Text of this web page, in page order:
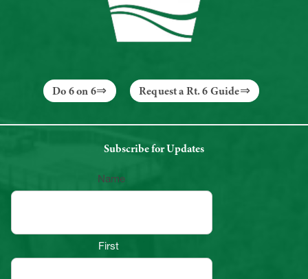
Do 6 on 6 Request a Rt. 6 Guide
Subscribe for Updates
Name
First